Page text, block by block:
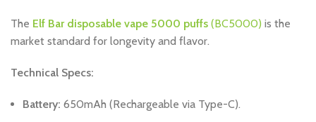
The Elf Bar disposable vape 5000 puffs (BC5000) is the
market standard for longevity and flavor.
Technical Specs:
Battery: 650mAh (Rechargeable via Type-C).